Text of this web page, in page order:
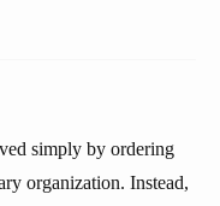
simply by ordering
organization. Instead,